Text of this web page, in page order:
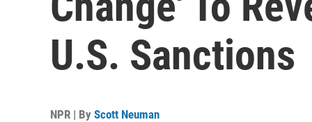
U.S. Sanctions
NPR | By Scott Neuman